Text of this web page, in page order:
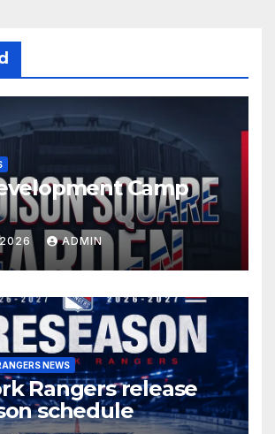
Camp
2026 ADMIN
NEWS
Rangers release
schedule